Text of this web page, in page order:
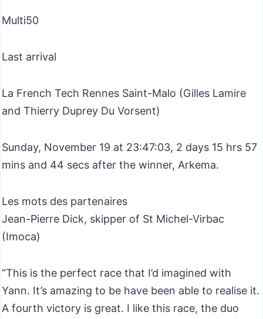
Multi50
Last arrival
La French Tech Rennes Saint-Malo (Gilles Lamire
and Thierry Duprey Du Vorsent)​
Sunday, November 19 at 23:47:03, 2 days 15 hrs 57
mins and 44 secs after the winner, Arkema.
Les mots des partenaires
Jean-Pierre Dick, skipper of St Michel-Virbac
(Imoca)
“This is the perfect race that I’d imagined with
Yann. It’s amazing to be have been able to realise it.
A fourth victory is great. I like this race, the duo